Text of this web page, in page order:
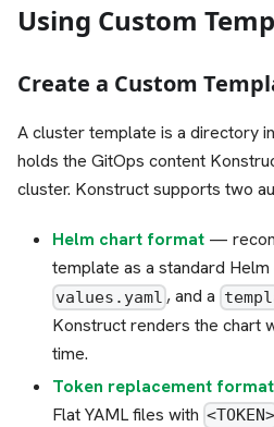
Using Custom
Create a Custom
A cluster template is a directory
holds the GitOps content
cluster. Konstruct supports two
Helm chart format —
template as a standard
values.yaml , and a
Konstruct renders the chart
time.
Token replacement format
Flat YAML files with <TOKEN>